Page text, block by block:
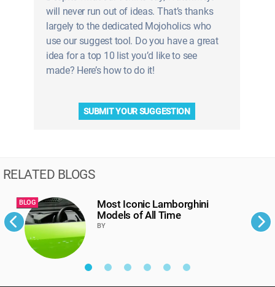
will never run out of ideas. That’s thanks
largely to the dedicated Mojoholics who
use our suggest tool. Do you have a great
idea for a top 10 list you’d like to see
made? Here’s how to do it!
SUBMIT YOUR SUGGESTION
RELATED BLOGS
BLOG
Most Iconic Lamborghini
Models of All Time
BY